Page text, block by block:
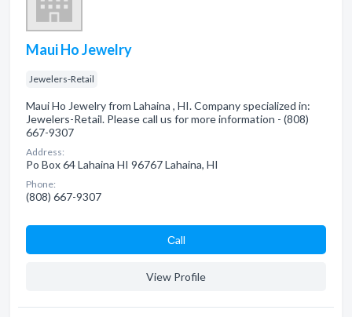
Maui Ho Jewelry
Jewelers-Retail
Maui Ho Jewelry from Lahaina , HI. Company specialized in:
Jewelers-Retail. Please call us for more information - (808)
667-9307
Address:
Po Box 64 Lahaina HI 96767 Lahaina, HI
Phone:
(808) 667-9307
Сall
View Profile